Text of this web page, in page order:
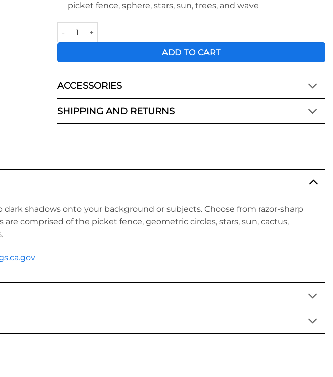
picket fence, sphere, stars, sun, trees, and wave
Light Blaster Creative Kit - Pro 1 Gobo Set quantity
ADD TO CART
ACCESSORIES
SHIPPING AND RETURNS
shadows onto your background or subjects. Choose from razor-sharp
are comprised of the picket fence, geometric circles, stars, sun, cactus,